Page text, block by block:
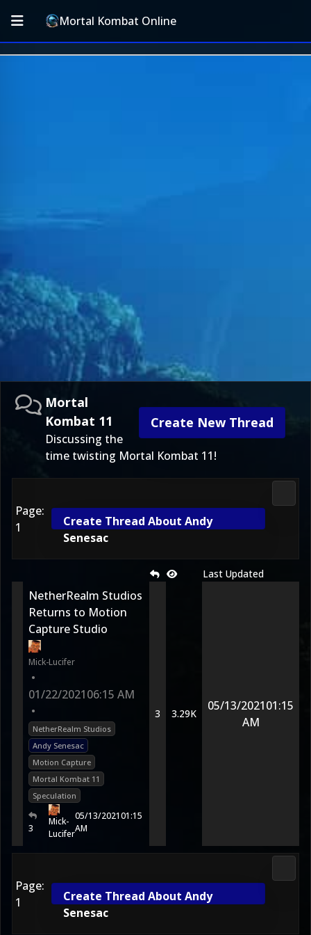
Mortal Kombat Online
Create New Thread
Mortal
Kombat 11
Discussing the
time twisting Mortal Kombat 11!
Page:
1
Create Thread About Andy
Senesac
Last Updated
NetherRealm Studios
Returns to Motion
Capture Studio
Mick-Lucifer
•
01/22/202106:15 AM
•
NetherRealm Studios
Andy Senesac
Motion Capture
Mortal Kombat 11
Speculation
3
Mick-
Lucifer
05/13/202101:15
AM
3 3.29K
05/13/202101:15
AM
Page:
1
Create Thread About Andy
Senesac